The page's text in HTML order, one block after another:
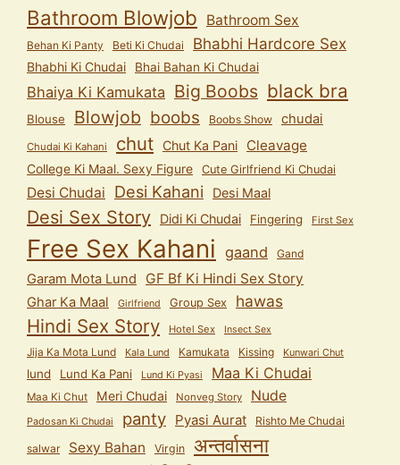
Bathroom Blowjob Bathroom Sex
Behan Ki Panty Beti Ki Chudai Bhabhi Hardcore Sex
Bhabhi Ki Chudai Bhai Bahan Ki Chudai
Bhaiya Ki Kamukata Big Boobs black bra
Blouse Blowjob boobs Boobs Show chudai
Chudai Ki Kahani chut Chut Ka Pani Cleavage
College Ki Maal. Sexy Figure Cute Girlfriend Ki Chudai
Desi Chudai Desi Kahani Desi Maal
Desi Sex Story Didi Ki Chudai Fingering First Sex
Free Sex Kahani gaand Gand
Garam Mota Lund GF Bf Ki Hindi Sex Story
Ghar Ka Maal Girlfriend Group Sex hawas
Hindi Sex Story Hotel Sex Insect Sex
Jija Ka Mota Lund Kala Lund Kamukata Kissing Kunwari Chut
lund Lund Ka Pani Lund Ki Pyasi Maa Ki Chudai
Maa Ki Chut Meri Chudai Nonveg Story Nude
Padosan Ki Chudai panty Pyasi Aurat Rishto Me Chudai
salwar Sexy Bahan Virgin अन्तर्वासना